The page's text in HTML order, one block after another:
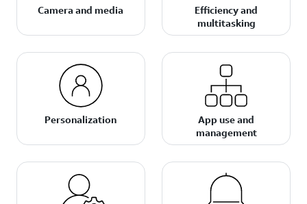
Camera and media
Efficiency and
multitasking
Personalization
App use and
management